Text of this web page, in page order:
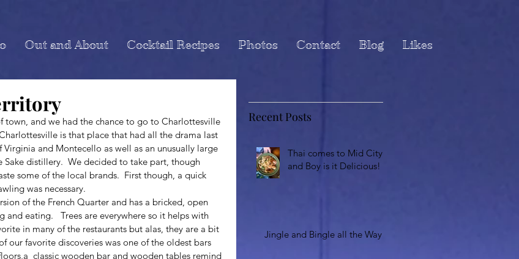
Out and About Cocktail Recipes Photos Contact Blog Likes
is that place that had all the drama last
and Montecello as well as an unusually large
Sake distillery.  We decided to take part, though
some of the local brands.  First though, a quick
was necessary.
and eating.   Trees are everywhere so it helps with
in many of the restaurants but alas, they are a bit
our favorite discoveries was one of the oldest bars
classic wooden bar and wooden tables remind
Recent Posts
Thai comes to Mid City
and Boy is it Delicious!
Jingle and Bingle all the Way!